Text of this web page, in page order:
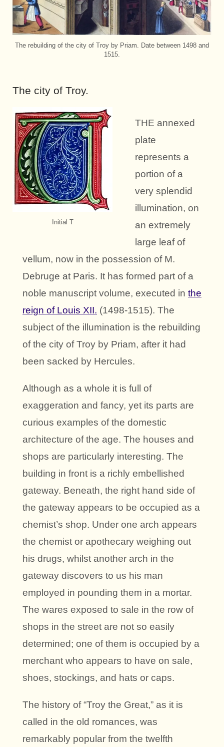
The rebuilding of the city of Troy by Priam. Date between 1498 and
1515.
The city of Troy.
Initial T
THE annexed
plate
represents a
portion of a
very splendid
illumination, on
an extremely
large leaf of
vellum, now in the possession of M.
Debruge at Paris. It has formed part of a
noble manuscript volume, executed in the
reign of Louis XII. (1498-1515). The
subject of the illumination is the rebuilding
of the city of Troy by Priam, after it had
been sacked by Hercules.
Although as a whole it is full of
exaggeration and fancy, yet its parts are
curious examples of the domestic
architecture of the age. The houses and
shops are particularly interesting. The
building in front is a richly embellished
gateway. Beneath, the right hand side of
the gateway appears to be occupied as a
chemist’s shop. Under one arch appears
the chemist or apothecary weighing out
his drugs, whilst another arch in the
gateway discovers to us his man
employed in pounding them in a mortar.
The wares exposed to sale in the row of
shops in the street are not so easily
determined; one of them is occupied by a
merchant who appears to have on sale,
shoes, stockings, and hats or caps.
The history of “Troy the Great,” as it is
called in the old romances, was
remarkably popular from the twelfth